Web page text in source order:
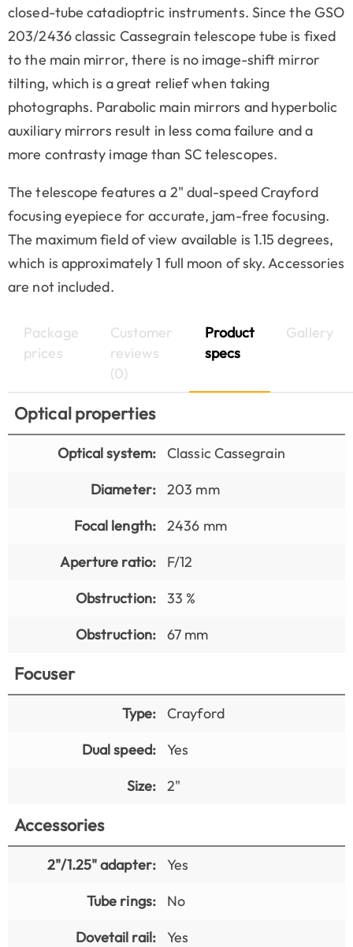
closed-tube catadioptric instruments. Since the GSO
203/2436 classic Cassegrain telescope tube is fixed
to the main mirror, there is no image-shift mirror
tilting, which is a great relief when taking
photographs. Parabolic main mirrors and hyperbolic
auxiliary mirrors result in less coma failure and a
more contrasty image than SC telescopes.
The telescope features a 2" dual-speed Crayford
focusing eyepiece for accurate, jam-free focusing.
The maximum field of view available is 1.15 degrees,
which is approximately 1 full moon of sky. Accessories
are not included.
Package
prices
Customer
reviews
(0)
Product
specs
Gallery
Optical properties
Optical system:
Classic Cassegrain
Diameter:
203 mm
Focal length:
2436 mm
Aperture ratio:
F/12
Obstruction:
33 %
Obstruction:
67 mm
Focuser
Type:
Crayford
Dual speed:
Yes
Size:
2"
Accessories
2"/1.25" adapter:
Yes
Tube rings:
No
Dovetail rail:
Yes